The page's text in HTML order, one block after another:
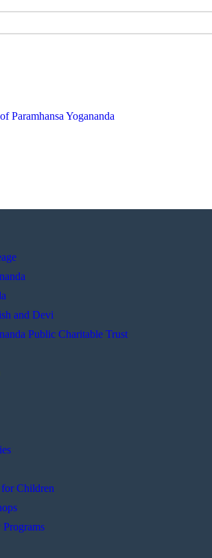
Paramhansa Yogananda
and Devi
Public Charitable Trust
Children